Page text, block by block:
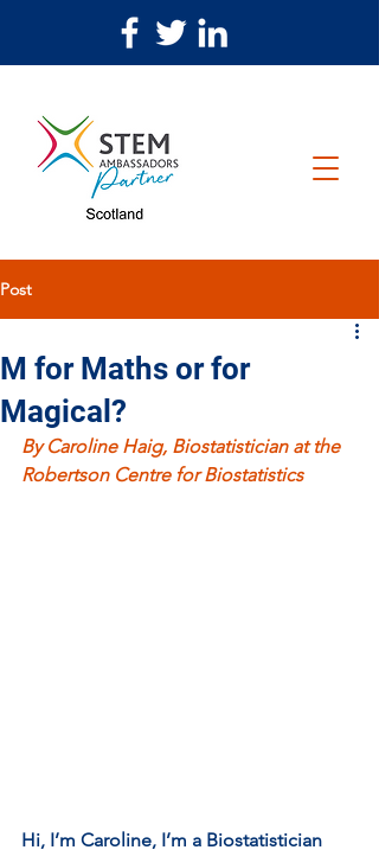
Post
M for Maths or for
Magical?
By Caroline Haig, Biostatistician at the
Robertson Centre for Biostatistics
Hi, I’m Caroline, I’m a Biostatistician